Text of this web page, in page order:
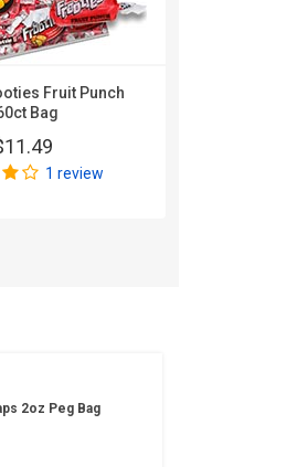
Fruit Punch
Bag
1 review
2oz Peg Bag